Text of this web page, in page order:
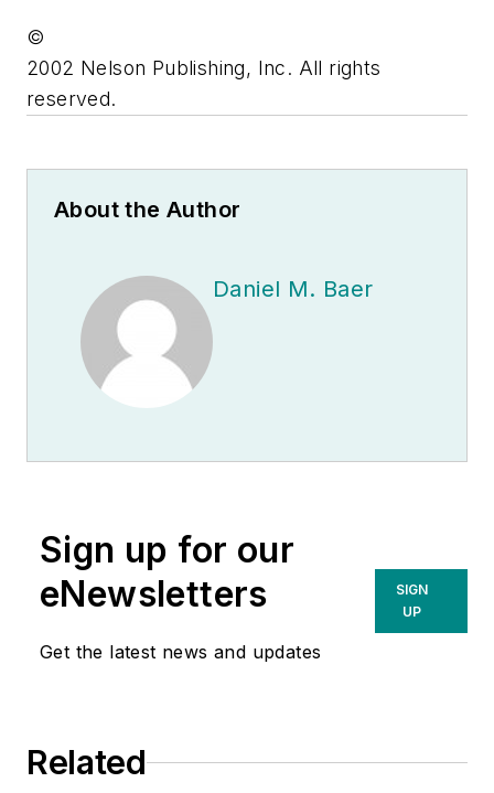
©
2002 Nelson Publishing, Inc. All rights
reserved.
About the Author
Daniel M. Baer
Sign up for our
eNewsletters
Get the latest news and updates
SIGN
UP
Related